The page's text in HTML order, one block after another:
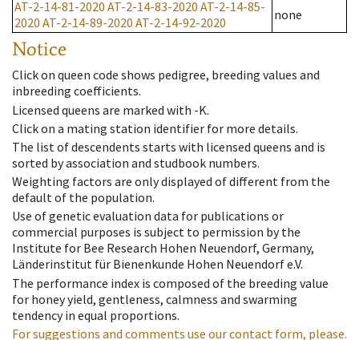
AT-2-14-81-2020 AT-2-14-83-2020 AT-2-14-85-
2020 AT-2-14-89-2020 AT-2-14-92-2020 none
Notice
Click on queen code shows pedigree, breeding values and
inbreeding coefficients.
Licensed queens are marked with -K.
Click on a mating station identifier for more details.
The list of descendents starts with licensed queens and is
sorted by association and studbook numbers.
Weighting factors are only displayed of different from the
default of the population.
Use of genetic evaluation data for publications or
commercial purposes is subject to permission by the
Institute for Bee Research Hohen Neuendorf, Germany,
Länderinstitut für Bienenkunde Hohen Neuendorf e.V.
The performance index is composed of the breeding value
for honey yield, gentleness, calmness and swarming
tendency in equal proportions.
For suggestions and comments use our contact form, please.